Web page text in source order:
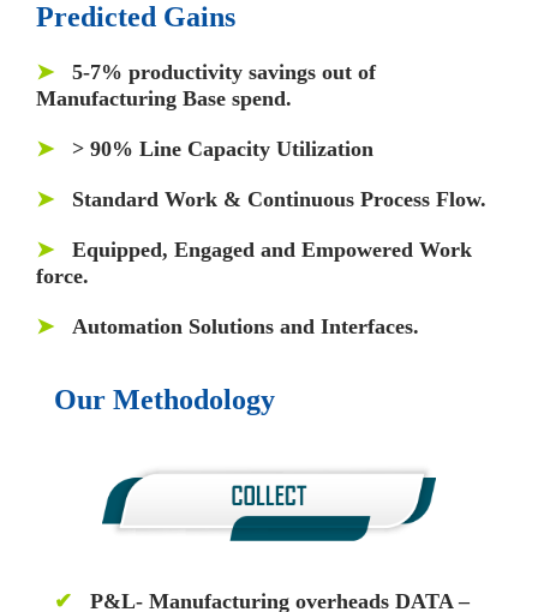
Predicted Gains
➤ 5-7% productivity savings out of
Manufacturing Base spend.
➤ > 90% Line Capacity Utilization
➤ Standard Work & Continuous Process Flow.
➤ Equipped, Engaged and Empowered Work
force.
➤ Automation Solutions and Interfaces.
Our Methodology
✔ P&L- Manufacturing overheads DATA –